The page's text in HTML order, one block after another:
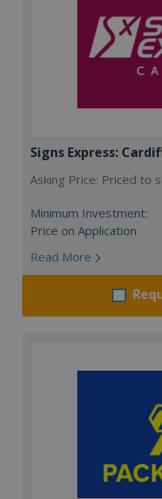
Signs Express:
Asking Price: Priced to
Minimum Investment:
Price on Application
Read More